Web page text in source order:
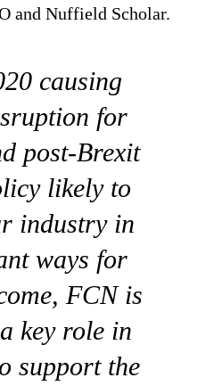
and Nuffield Scholar.
causing
for
post-Brexit
likely to
industry in
ways for
FCN is
key role in
support the